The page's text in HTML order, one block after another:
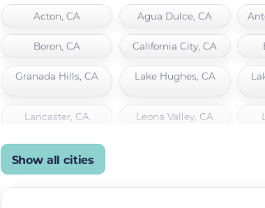
Acton, CA Agua Dulce, CA
Boron, CA California City, CA
Granada Hills, CA Lake Hughes, CA
Lancaster, CA Leona Valley, CA
Mojave, CA
Palmdale, CA
Show all cities